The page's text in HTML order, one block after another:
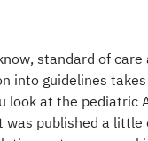
standard of care
into guidelines
look at the pediatric
published a little